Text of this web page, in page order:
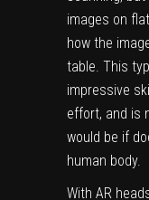
images on
how the
table. This
impressive
effort, and is
would be if
human body.
With AR